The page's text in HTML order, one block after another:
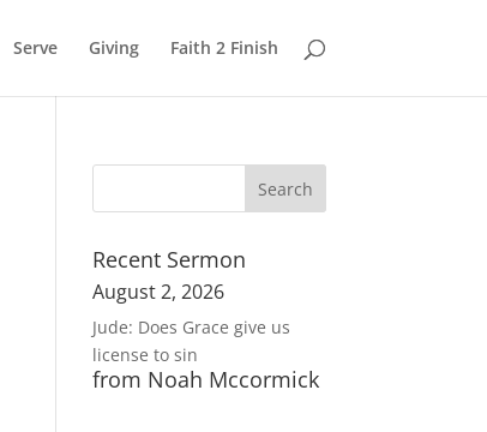
Serve Giving Faith 2 Finish
Recent Sermon
August 2, 2026
Jude: Does Grace give us
license to sin
from Noah Mccormick